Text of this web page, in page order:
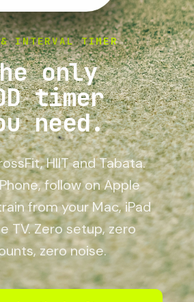
& INTERVAL TIMER
only
timer
need.
HIIT and Tabata.
follow on Apple
from your Mac, iPad
TV. Zero setup, zero
zero noise.